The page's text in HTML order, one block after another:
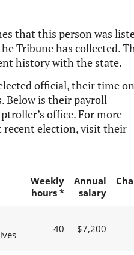
that this person was
Tribune has collected.
history with the state.
official, their time
Below is their payroll
office. For more
election, visit their
Weekly
hours *
Annual
salary
40 $7,200